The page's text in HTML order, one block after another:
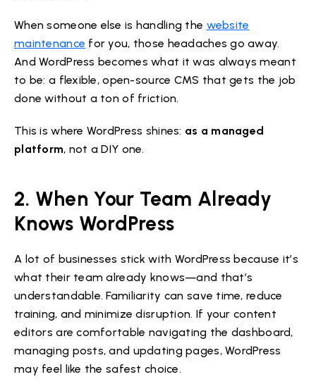
When someone else is handling the website
maintenance for you, those headaches go away.
And WordPress becomes what it was always meant
to be: a flexible, open-source CMS that gets the job
done without a ton of friction.
This is where WordPress shines: as a managed
platform, not a DIY one.
2. When Your Team Already
Knows WordPress
A lot of businesses stick with WordPress because it’s
what their team already knows—and that’s
understandable. Familiarity can save time, reduce
training, and minimize disruption. If your content
editors are comfortable navigating the dashboard,
managing posts, and updating pages, WordPress
may feel like the safest choice.